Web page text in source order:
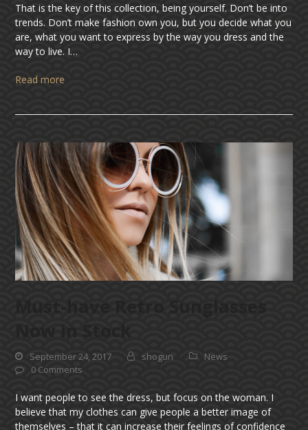
That is the key of this collection, being yourself. Don’t be into
trends. Don’t make fashion own you, but you decide what you
are, what you want to express by the way you dress and the
way to live. I…
Read more
September 24, 2017 shogun
News
0 Comments
I want people to see the dress, but focus on the woman. I
believe that my clothes can give people a better image of
themselves – that it can increase their feelings of confidence